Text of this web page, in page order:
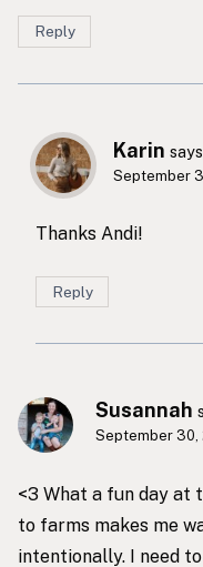
Reply
Karin
September
Thanks Andi!
Reply
Susannah
September 30,
<3 What a fun day at
to farms makes me
intentionally. I need